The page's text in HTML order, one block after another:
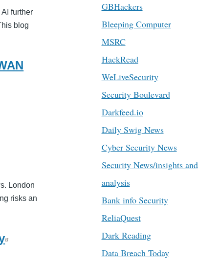
further
blog
London
risks an
GBHackers
Bleeping Computer
MSRC
HackRead
WeLiveSecurity
Security Boulevard
Darkfeed.io
Daily Swig News
Cyber Security News
Security News/insights and
analysis
Bank info Security
ReliaQuest
Dark Reading
Data Breach Today